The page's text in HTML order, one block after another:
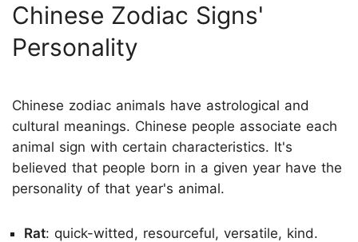
Chinese Zodiac Signs'
Personality
Chinese zodiac animals have astrological and
cultural meanings. Chinese people associate each
animal sign with certain characteristics. It's
believed that people born in a given year have the
personality of that year's animal.
Rat: quick-witted, resourceful, versatile, kind.